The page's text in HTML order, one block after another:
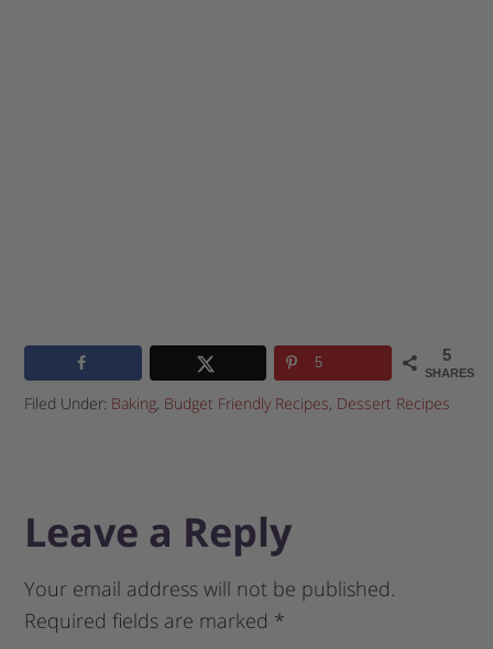
5
SHARES
5
Filed Under: Baking, Budget Friendly Recipes, Dessert Recipes
Leave a Reply
Your email address will not be published.
Required fields are marked *